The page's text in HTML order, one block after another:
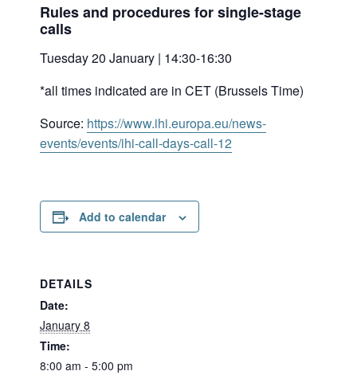
Rules and procedures for single-stage
calls
Tuesday 20 January | 14:30-16:30
*all times indicated are in CET (Brussels Time)
Source: https://www.ihi.europa.eu/news-
events/events/ihi-call-days-call-12
Add to calendar
DETAILS
Date:
January 8
Time:
8:00 am - 5:00 pm